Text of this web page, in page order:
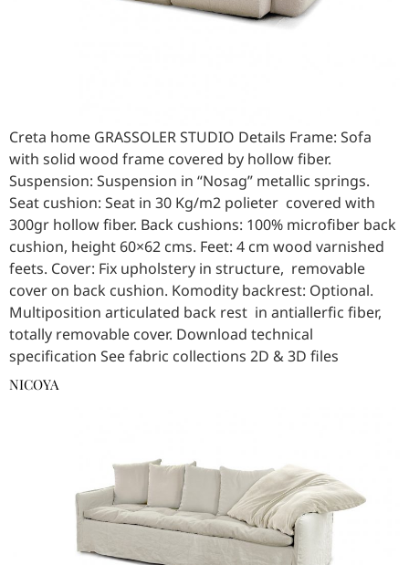
Creta home GRASSOLER STUDIO Details Frame: Sofa
with solid wood frame covered by hollow fiber.
Suspension: Suspension in “Nosag” metallic springs.
Seat cushion: Seat in 30 Kg/m2 polieter covered with
300gr hollow fiber. Back cushions: 100% microfiber back
cushion, height 60×62 cms. Feet: 4 cm wood varnished
feets. Cover: Fix upholstery in structure, removable
cover on back cushion. Komodity backrest: Optional.
Multiposition articulated back rest in antiallerfic fiber,
totally removable cover. Download technical
specification See fabric collections 2D & 3D files
NICOYA